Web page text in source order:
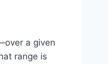
a given
range is